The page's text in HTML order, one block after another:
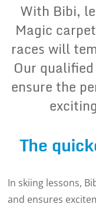
With Bibi,
Magic
races will
Our
ensure the
The
In skiing lessons,
and ensures